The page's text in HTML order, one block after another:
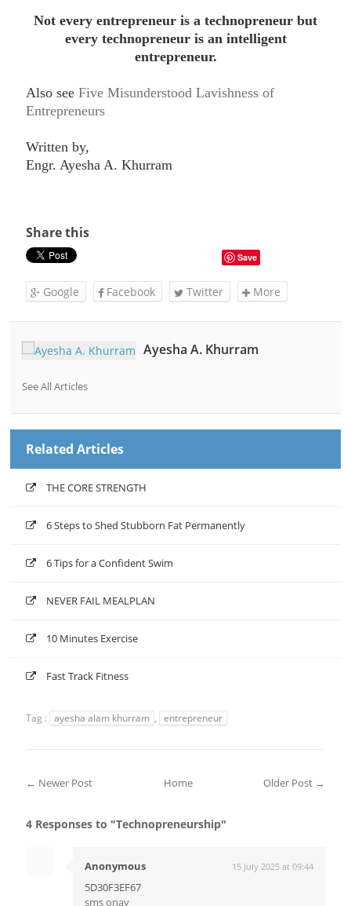
Not every entrepreneur is a technopreneur but
every technopreneur is an intelligent
entrepreneur.
Also seeFive Misunderstood Lavishness of
Entrepreneurs
Written by,
Engr. Ayesha A. Khurram
Share this
Save
Google Facebook Twitter More
Ayesha A. Khurram
See All Articles
Related Articles
THE CORE STRENGTH
6 Steps to Shed Stubborn Fat Permanently
6 Tips for a Confident Swim
NEVER FAIL MEALPLAN
10 Minutes Exercise
Fast Track Fitness
Tag : ayesha alam khurram , entrepreneur
← Newer Post Older Post →
Home
4 Responses to "Technopreneurship"
Anonymous 15 July 2025 at 09:44
5D30F3EF67
sms onay